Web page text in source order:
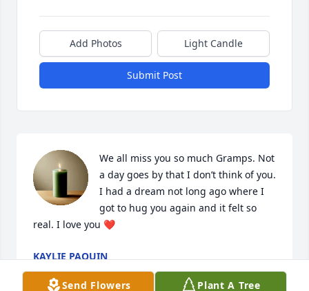
Add Photos Light Candle
Submit Post
We all miss you so much Gramps. Not
a day goes by that I don’t think of you.
I had a dream not long ago where I
got to hug you again and it felt so
real. I love you ❤️
KAYLIE PAQUIN
May 11, 2026
Send Flowers Plant A Tree